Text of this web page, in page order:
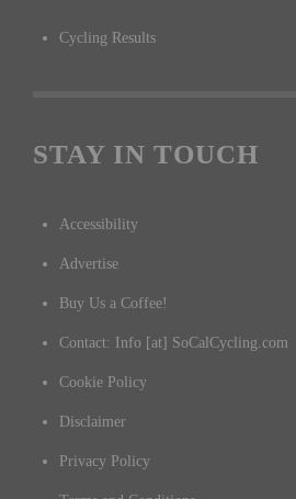
Cycling Results
STAY IN TOUCH
Accessibility
Advertise
Buy Us a Coffee!
Contact: Info [at] SoCalCycling.com
Cookie Policy
Disclaimer
Privacy Policy